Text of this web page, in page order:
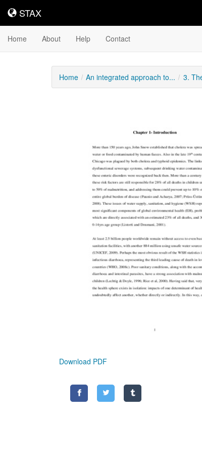
STAX
STAX
Home About Help Contact
Home An integrated approach to... 3.
Download PDF